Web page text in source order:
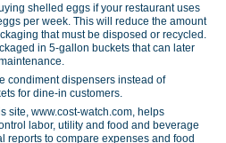
shelled eggs if your restaurant uses
per week. This will reduce the amount
that must be disposed or recycled.
in 5-gallon buckets that can later
condiment dispensers instead of
for dine-in customers.
site, www.cost-watch.com, helps
labor, utility and food and beverage
reports to compare expenses and food